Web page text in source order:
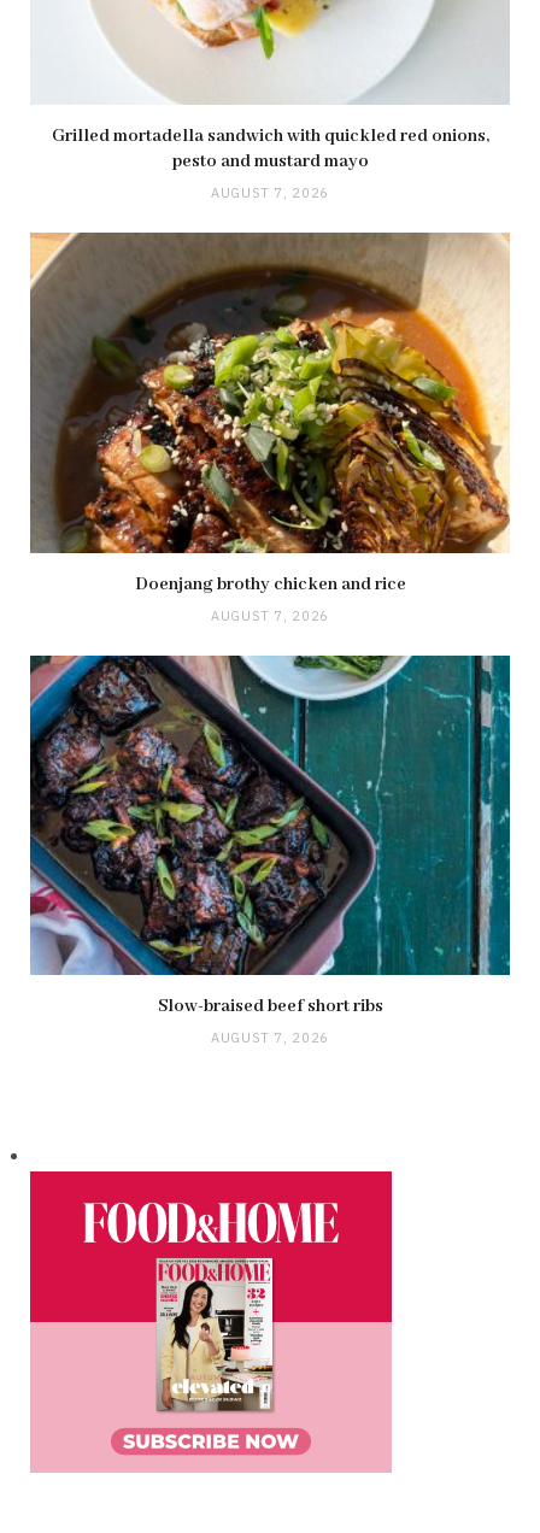
Grilled mortadella sandwich with quickled red onions,
pesto and mustard mayo
AUGUST 7, 2026
Doenjang brothy chicken and rice
AUGUST 7, 2026
Slow-braised beef short ribs
AUGUST 7, 2026